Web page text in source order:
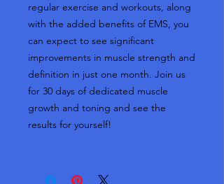
regular exercise and workouts, along
with the added benefits of EMS, you
can expect to see significant
improvements in muscle strength and
definition in just one month. Join us
for 30 days of dedicated muscle
growth and toning and see the
results for yourself!